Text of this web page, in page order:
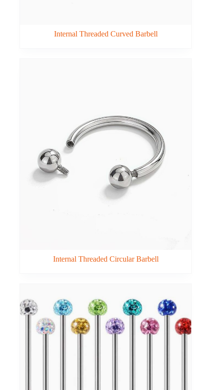
Internal Threaded Curved Barbell
Internal Threaded Circular Barbell